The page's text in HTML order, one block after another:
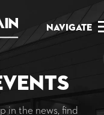
Navigate
in the news, find